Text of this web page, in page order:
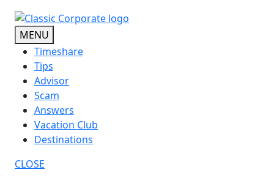
contentMENU
Timeshare
Tips
Advisor
Scam
Answers
Vacation Club
Destinations
CLOSE